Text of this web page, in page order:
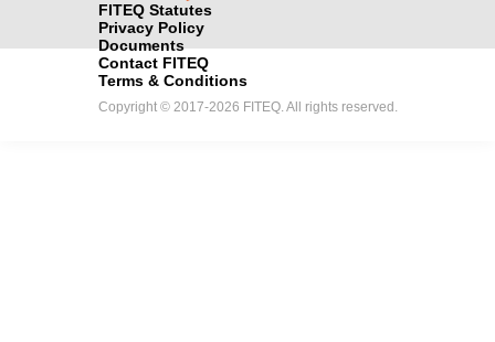
FITEQ Statutes
Privacy Policy
Documents
Contact FITEQ
Terms & Conditions
Copyright © 2017-2026 FITEQ. All rights reserved.